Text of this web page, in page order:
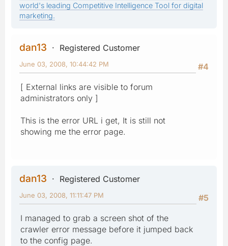
world's leading Competitive Intelligence Tool for digital
marketing.
dan13
Registered Customer
#4
June 03, 2008, 10:44:42 PM
[ External links are visible to forum
administrators only ]
This is the error URL i get, It is still not
showing me the error page.
dan13
Registered Customer
#5
June 03, 2008, 11:11:47 PM
I managed to grab a screen shot of the
crawler error message before it jumped back
to the config page.